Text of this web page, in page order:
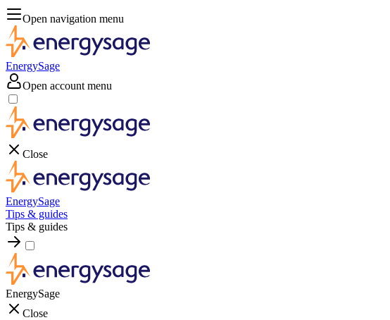
Open navigation menu
EnergySage
Open account menu
Close
EnergySage
Tips & guides
Tips & guides
EnergySage
Close